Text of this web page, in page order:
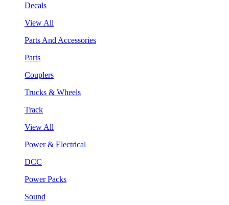
Decals
View All
Parts And Accessories
Parts
Couplers
Trucks & Wheels
Track
View All
Power & Electrical
DCC
Power Packs
Sound